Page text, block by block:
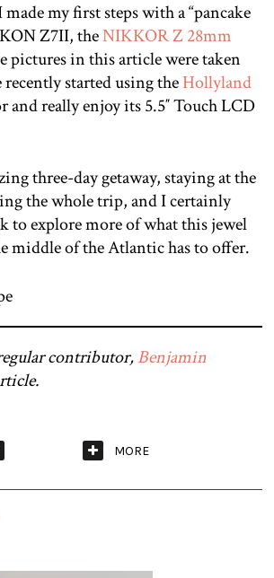
my first steps with a “pancake
Z7II, theNIKKOR Z 28mm
pictures in this article were taken
started using theHollyland
and really enjoy its 5.5″ Touch LCD
three-day getaway, staying at the
the whole trip, and I certainly
to explore more of what this jewel
middle of the Atlantic has to offer.
contributor,Benjamin
MORE